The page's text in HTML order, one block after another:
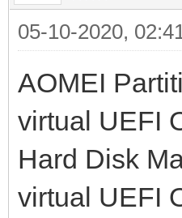
05-10-2020,
AOMEI
virtual UEFI
Hard Disk
virtual UEFI